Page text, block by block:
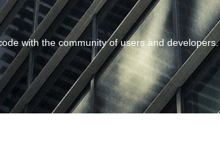
with the community of users and developers.